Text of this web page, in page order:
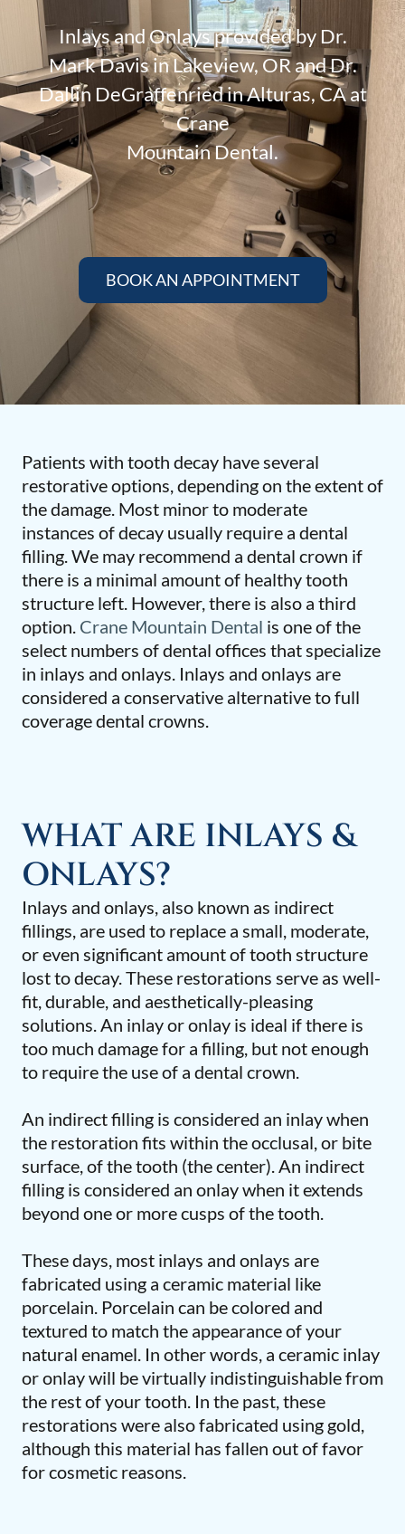
Inlays and Onlays provided by Dr.
Mark Davis in Lakeview, OR and Dr.
Dallin DeGraffenried in Alturas, CA at
Crane
Mountain Dental.
BOOK AN APPOINTMENT
Patients with tooth decay have several
restorative options, depending on the extent of
the damage. Most minor to moderate
instances of decay usually require a dental
filling. We may recommend a dental crown if
there is a minimal amount of healthy tooth
structure left. However, there is also a third
option. Crane Mountain Dental is one of the
select numbers of dental offices that specialize
in inlays and onlays. Inlays and onlays are
considered a conservative alternative to full
coverage dental crowns.
Inlays and onlays, also known as indirect
fillings, are used to replace a small, moderate,
or even significant amount of tooth structure
lost to decay. These restorations serve as well-
fit, durable, and aesthetically-pleasing
solutions. An inlay or onlay is ideal if there is
too much damage for a filling, but not enough
to require the use of a dental crown.
An indirect filling is considered an inlay when
the restoration fits within the occlusal, or bite
surface, of the tooth (the center). An indirect
filling is considered an onlay when it extends
beyond one or more cusps of the tooth.
These days, most inlays and onlays are
fabricated using a ceramic material like
porcelain. Porcelain can be colored and
textured to match the appearance of your
natural enamel. In other words, a ceramic inlay
or onlay will be virtually indistinguishable from
the rest of your tooth. In the past, these
restorations were also fabricated using gold,
although this material has fallen out of favor
for cosmetic reasons.
WHAT ARE INLAYS &
ONLAYS?